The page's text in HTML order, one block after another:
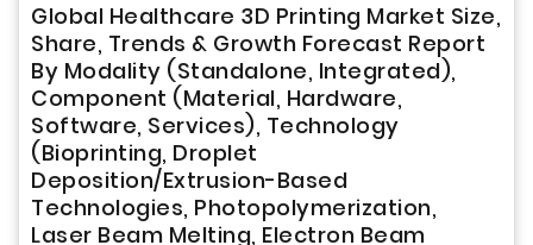
Global Healthcare 3D Printing Market Size,
Share, Trends & Growth Forecast Report
By Modality (Standalone, Integrated),
Component (Material, Hardware,
Software, Services), Technology
(Bioprinting, Droplet
Deposition/Extrusion-Based
Technologies, Photopolymerization,
Laser Beam Melting, Electron Beam